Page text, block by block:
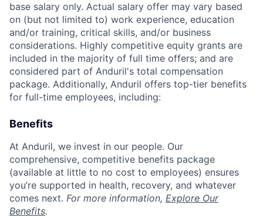
base salary only. Actual salary offer may vary based
on (but not limited to) work experience, education
and/or training, critical skills, and/or business
considerations. Highly competitive equity grants are
included in the majority of full time offers; and are
considered part of Anduril's total compensation
package. Additionally, Anduril offers top-tier benefits
for full-time employees, including:
Benefits
At Anduril, we invest in our people. Our
comprehensive, competitive benefits package
(available at little to no cost to employees) ensures
you’re supported in health, recovery, and whatever
comes next. For more information, Explore Our
Benefits.